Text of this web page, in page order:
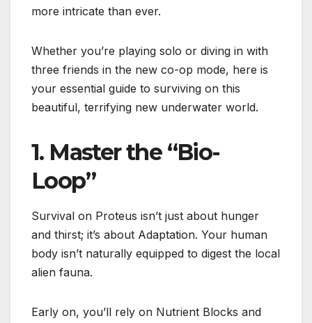
more intricate than ever.
Whether you’re playing solo or diving in with
three friends in the new co-op mode, here is
your essential guide to surviving on this
beautiful, terrifying new underwater world.
1. Master the “Bio-
Loop”
Survival on Proteus isn’t just about hunger
and thirst; it’s about Adaptation. Your human
body isn’t naturally equipped to digest the local
alien fauna.
Early on, you’ll rely on Nutrient Blocks and